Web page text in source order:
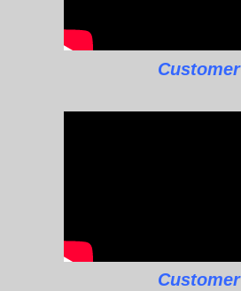
Customer
Customer